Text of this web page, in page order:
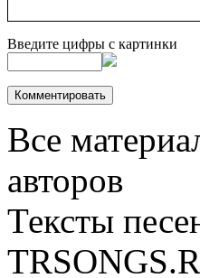
Введите цифры с картинки
Все
авторов
Тексты